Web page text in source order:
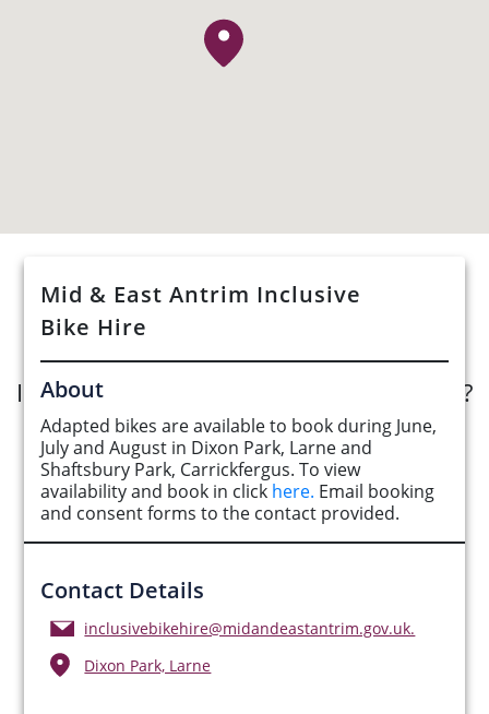
Mid & East Antrim Inclusive
Bike Hire
About
Adapted bikes are available to book during June,
July and August in Dixon Park, Larne and
Shaftsbury Park, Carrickfergus. To view
availability and book in click here. Email booking
and consent forms to the contact provided.
Contact Details
inclusivebikehire@midandeastantrim.gov.uk.
Dixon Park, Larne
See Opportunities List below
Interested in submitting an opportunity?
Submit Opportunity